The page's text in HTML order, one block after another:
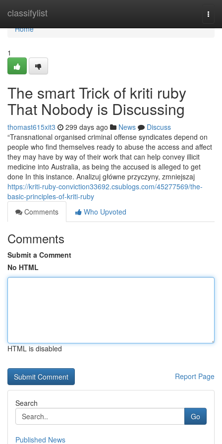
classifylist
Home
Home
1
The smart Trick of kriti ruby
That Nobody is Discussing
thomast615xit3 299 days ago News
Discuss
“Transnational organised criminal offense syndicates depend on
people who find themselves ready to abuse the access and affect
they may have by way of their work that can help convey illicit
medicine into Australia, as being the accused is alleged to get
done In this instance. Analizuj główne przyczyny, zmniejszaj
https://kriti-ruby-conviction33692.csublogs.com/45277569/the-
basic-principles-of-kriti-ruby
Comments
Who Upvoted
Comments
Submit a Comment
No HTML
HTML is disabled
Report Page
Search
Go
Published News